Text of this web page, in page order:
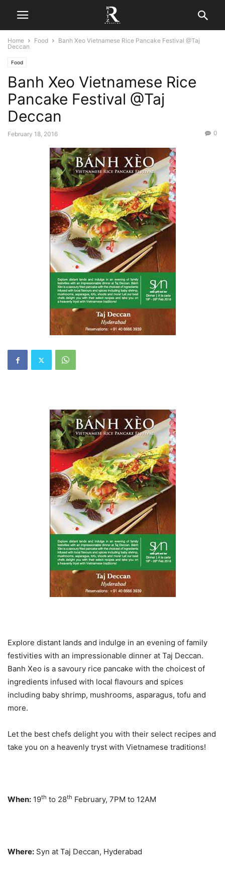
Home Food
Banh Xeo Vietnamese Rice Pancake Festival @Taj
Deccan
Food
Banh Xeo Vietnamese Rice
Pancake Festival @Taj
Deccan
February 18, 2016 0
Explore distant lands and indulge in an evening of family
festivities with an impressionable dinner at Taj Deccan.
Banh Xeo is a savoury rice pancake with the choicest of
ingredients infused with local flavours and spices
including baby shrimp, mushrooms, asparagus, tofu and
more.
Let the best chefs delight you with their select recipes and
take you on a heavenly tryst with Vietnamese traditions!
When: 19th to 28th February, 7PM to 12AM
Where: Syn at Taj Deccan, Hyderabad